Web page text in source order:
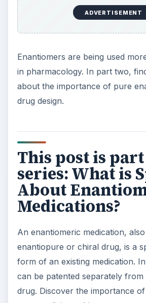
drug. Discover the importance of
your medicine cabinet.
Drugs Overview
Enantiopure Medications:
More Effective?
KEEP EXPLORING
More from Science